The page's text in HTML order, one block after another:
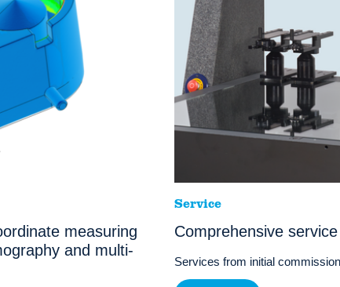
measuring
and multi-
Service
Comprehensive
Services from initial